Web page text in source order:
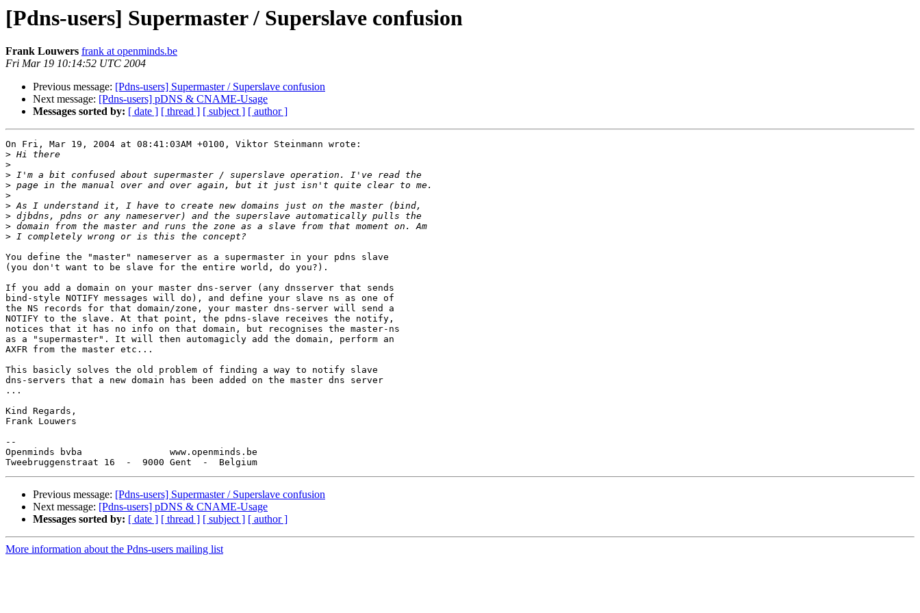
[Pdns-users] Supermaster / Superslave confusion
Frank Louwers frank at openminds.be
Fri Mar 19 10:14:52 UTC 2004
Previous message: [Pdns-users] Supermaster / Superslave confusion
Next message: [Pdns-users] pDNS & CNAME-Usage
Messages sorted by: [ date ] [ thread ] [ subject ] [ author ]
On Fri, Mar 19, 2004 at 08:41:03AM +0100, Viktor Steinmann wrote:
>
>
>
>
>
>
>
>
>
You define the "master" nameserver as a supermaster in your pdns slave
(you don't want to be slave for the entire world, do you?).
If you add a domain on your master dns-server (any dnsserver that sends
bind-style NOTIFY messages will do), and define your slave ns as one of
the NS records for that domain/zone, your master dns-server will send a
NOTIFY to the slave. At that point, the pdns-slave receives the notify,
notices that it has no info on that domain, but recognises the master-ns
as a "supermaster". It will then automagicly add the domain, perform an
AXFR from the master etc...
This basicly solves the old problem of finding a way to notify slave
dns-servers that a new domain has been added on the master dns server
...
Kind Regards,
Frank Louwers
--
Openminds bvba                www.openminds.be
Previous message: [Pdns-users] Supermaster / Superslave confusion
Next message: [Pdns-users] pDNS & CNAME-Usage
Messages sorted by: [ date ] [ thread ] [ subject ] [ author ]
More information about the Pdns-users mailing list